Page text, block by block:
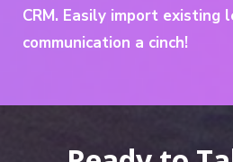
CRM. Easily import existing
communication a cinch!